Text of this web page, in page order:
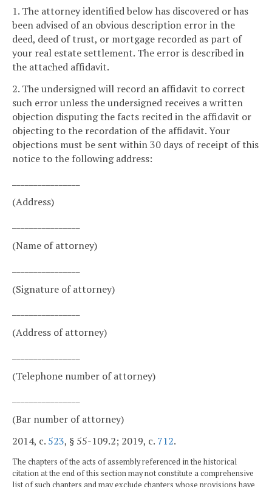
1. The attorney identified below has discovered or has
been advised of an obvious description error in the
deed, deed of trust, or mortgage recorded as part of
your real estate settlement. The error is described in
the attached affidavit.
2. The undersigned will record an affidavit to correct
such error unless the undersigned receives a written
objection disputing the facts recited in the affidavit or
objecting to the recordation of the affidavit. Your
objections must be sent within 30 days of receipt of this
notice to the following address:
(Address)
(Name of attorney)
(Signature of attorney)
(Address of attorney)
(Telephone number of attorney)
(Bar number of attorney)
2014, c. 523, § 55-109.2; 2019, c. 712.
The chapters of the acts of assembly referenced in the historical
citation at the end of this section may not constitute a comprehensive
list of such chapters and may exclude chapters whose provisions have